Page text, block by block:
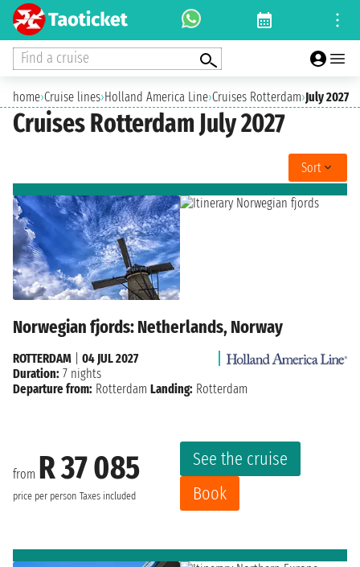
Find a cruise
home›Cruise lines›Holland America Line›Cruises Rotterdam›July 2027
Cruises Rotterdam July 2027
Sort
Norwegian fjords: Netherlands, Norway
from R 37 085
price per person Taxes included
See the cruise
Book
ROTTERDAM
04 JUL 2027
Duration: 7 nights
Departure from: Rotterdam Landing: Rotterdam